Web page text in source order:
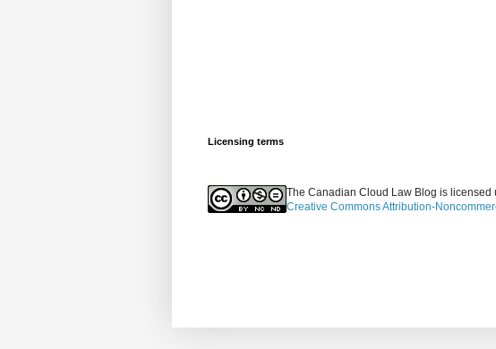
Licensing terms
The Canadian Cloud Law Blog is licensed
Creative Commons Attribution-